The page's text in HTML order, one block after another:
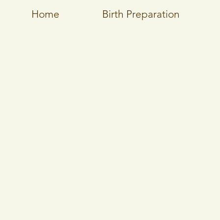
Home Birth Preparation